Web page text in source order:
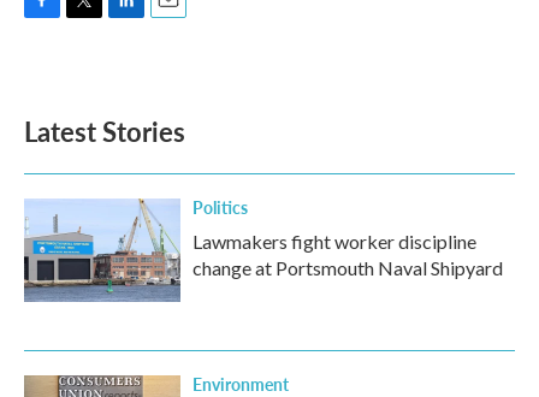
o
k
e
d
n
Latest Stories
Politics
Lawmakers fight worker discipline
change at Portsmouth Naval Shipyard
Environment